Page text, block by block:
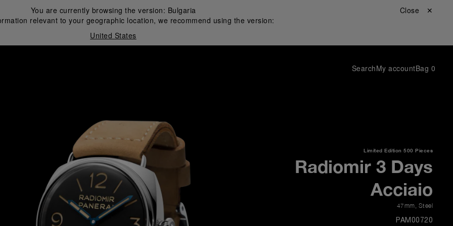
You are currently browsing the version: Bulgaria
relevant to your geographic location, we recommend using the version:
United States
Close ✕
SearchMy accountBag 0
Limited Edition 500 Pieces
Radiomir 3 Days
Acciaio
47mm Steel
PAM00720